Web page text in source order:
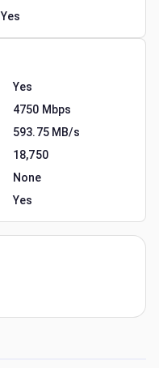
Yes
Yes
4750 Mbps
593.75 MB/s
18,750
None
Yes